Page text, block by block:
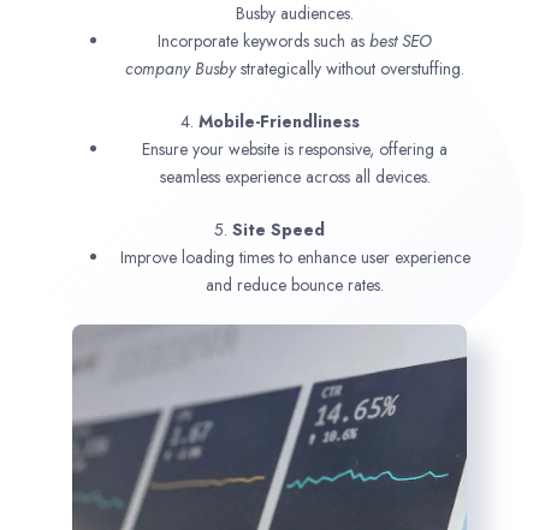
Busby audiences.
Incorporate keywords such as best SEO
companyBusbystrategically without overstuffing.
4. Mobile-Friendliness
Ensure your website is responsive, offering a
seamless experience across all devices.
5. Site Speed
Improve loading times to enhance user experience
and reduce bounce rates.